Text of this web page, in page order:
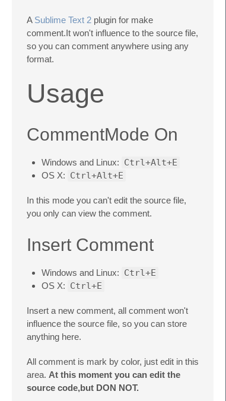
A Sublime Text 2 plugin for make
comment.It won't influence to the source file,
so you can comment anywhere using any
format.
Usage
CommentMode On
Windows and Linux: Ctrl+Alt+E
OS X: Ctrl+Alt+E
In this mode you can't edit the source file,
you only can view the comment.
Insert Comment
Windows and Linux: Ctrl+E
OS X: Ctrl+E
Insert a new comment, all comment won't
influence the source file, so you can store
anything here.
All comment is mark by color, just edit in this
area. At this moment you can edit the
source code,but DON NOT.